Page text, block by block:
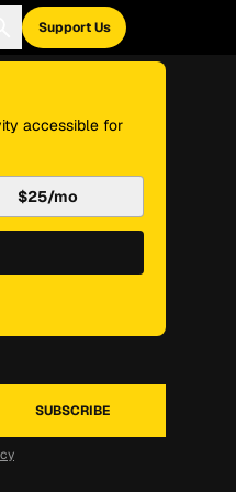
Support Us
accessible for
$25/mo